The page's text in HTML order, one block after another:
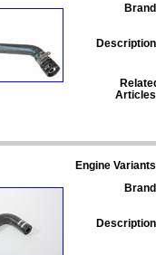
Engine